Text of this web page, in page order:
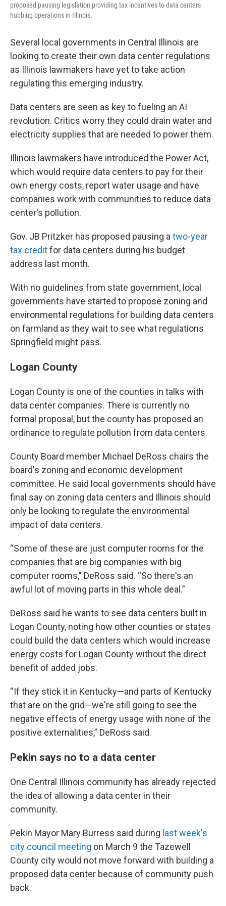
proposed pausing legislation providing tax incentives to data centers
hubbing operations in Illinois.
Several local governments in Central Illinois are
looking to create their own data center regulations
as Illinois lawmakers have yet to take action
regulating this emerging industry.
Data centers are seen as key to fueling an AI
revolution. Critics worry they could drain water and
electricity supplies that are needed to power them.
Illinois lawmakers have introduced the Power Act,
which would require data centers to pay for their
own energy costs, report water usage and have
companies work with communities to reduce data
center's pollution.
Gov. JB Pritzker has proposed pausing a two-year
tax creditfor data centers during his budget
address last month.
With no guidelines from state government, local
governments have started to propose zoning and
environmental regulations for building data centers
on farmland as they wait to see what regulations
Springfield might pass.
Logan County
Logan County is one of the counties in talks with
data center companies. There is currently no
formal proposal, but the county has proposed an
ordinance to regulate pollution from data centers.
County Board member Michael DeRoss chairs the
board's zoning and economic development
committee. He said local governments should have
final say on zoning data centers and Illinois should
only be looking to regulate the environmental
impact of data centers.
“Some of these are just computer rooms for the
companies that are big companies with big
computer rooms," DeRoss said. “So there's an
awful lot of moving parts in this whole deal.”
DeRoss said he wants to see data centers built in
Logan County, noting how other counties or states
could build the data centers which would increase
energy costs for Logan County without the direct
benefit of added jobs.
“If they stick it in Kentucky—and parts of Kentucky
that are on the grid—we're still going to see the
negative effects of energy usage with none of the
positive externalities,” DeRoss said.
Pekin says no to a data center
One Central Illinois community has already rejected
the idea of allowing a data center in their
community.
Pekin Mayor Mary Burress said during last week's
city council meeting on March 9 the Tazewell
County city would not move forward with building a
proposed data center because of community push
back.